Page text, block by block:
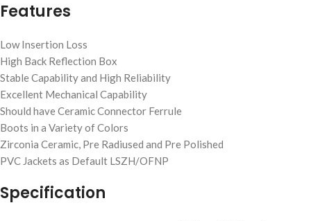
Features
Low Insertion Loss
High Back Reflection Box
Stable Capability and High Reliability
Excellent Mechanical Capability
Should have Ceramic Connector Ferrule
Boots in a Variety of Colors
Zirconia Ceramic, Pre Radiused and Pre Polished
PVC Jackets as Default LSZH/OFNP
Specification